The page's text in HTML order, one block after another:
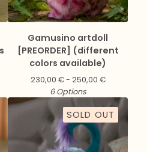
Gamusino artdoll
[PREORDER] (different
colors available)
230,00 €- 250,00 €
6 Options
SOLD OUT